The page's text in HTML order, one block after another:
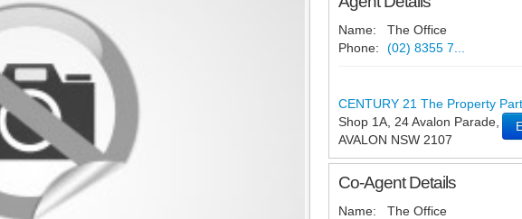
Name:
The Office
Phone:
(02) 8355 7...
CENTURY 21 The Property
Shop 1A, 24 Avalon Parade,
AVALON NSW 2107
Co-Agent Details
Name:
The Office